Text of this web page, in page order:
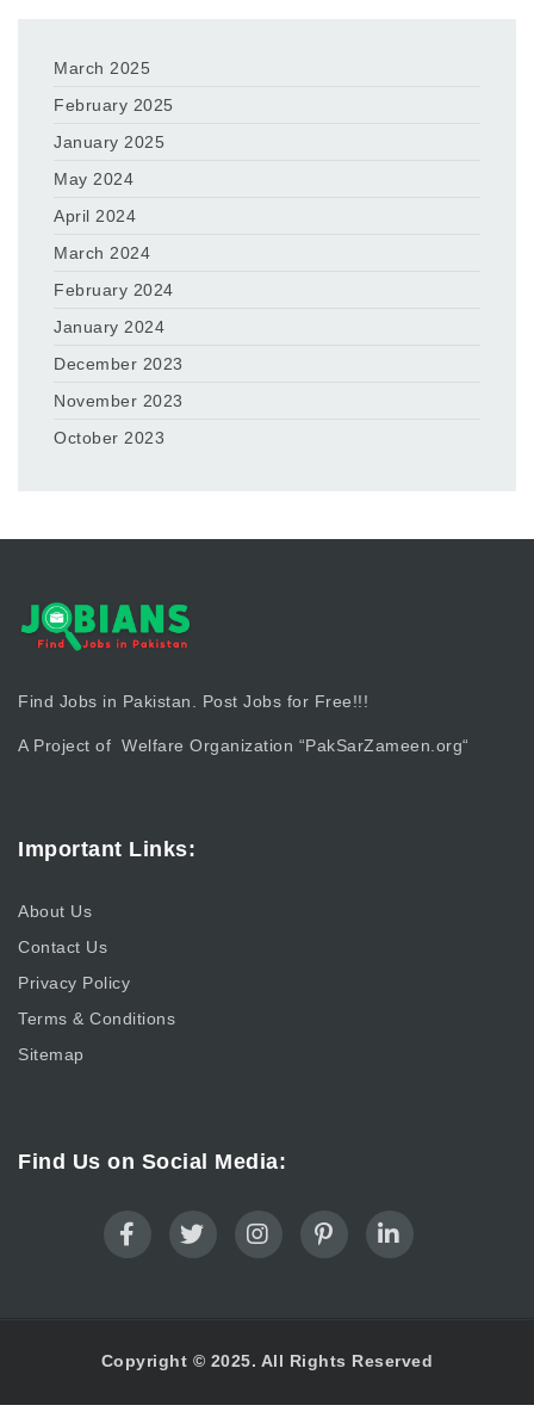
March 2025
February 2025
January 2025
May 2024
April 2024
March 2024
February 2024
January 2024
December 2023
November 2023
October 2023
Find Jobs in Pakistan. Post Jobs for Free!!!
A Project of Welfare Organization “PakSarZameen.org“
Important Links:
About Us
Contact Us
Privacy Policy
Terms & Conditions
Sitemap
Find Us on Social Media:
Copyright © 2025. All Rights Reserved